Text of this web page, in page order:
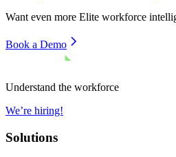
Want even more Elite workforce
Book a Demo
Understand the workforce
We’re hiring!
Solutions